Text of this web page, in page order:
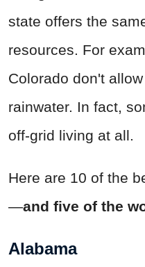
state offers the
resources. For
Colorado don't
rainwater. In fact,
off-grid living at all.
Here are 10 of the
—and five of the
Alabama